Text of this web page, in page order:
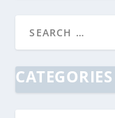
CATEGORIES